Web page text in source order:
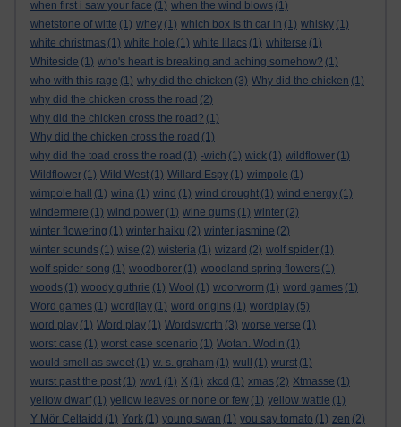
when first i saw your face (1) when the wind blows (1)
whetstone of witte (1) whey (1) which box is th car in (1) whisky (1)
white christmas (1) white hole (1) white lilacs (1) whiterse (1)
Whiteside (1) who's heart is breaking and aching somehow? (1)
who with this rage (1) why did the chicken (3) Why did the chicken (1)
why did the chicken cross the road (2)
why did the chicken cross the road? (1)
Why did the chicken cross the road (1)
why did the toad cross the road (1) -wich (1) wick (1) wildflower (1)
Wildflower (1) Wild West (1) Willard Espy (1) wimpole (1)
wimpole hall
(1) wina (1) wind (1) wind drought (1) wind energy (1)
windermere (1) wind power (1) wine gums (1) winter (2)
winter flowering (1) winter haiku (2) winter jasmine (2)
winter sounds (1) wise (2) wisteria (1) wizard (2) wolf spider (1)
wolf spider song (1) woodborer (1) woodland spring flowers (1)
woods (1) woody guthrie (1) Wool (1) woorworm (1) word games (1)
Word games (1) word[lay (1) word origins (1) wordplay (5)
word play (1) Word play (1) Wordsworth (3) worse verse (1)
worst case (1) worst case scenario (1) Wotan. Wodin (1)
would smell as sweet (1) w. s. graham (1) wull (1) wurst (1)
wurst past the post (1) ww1 (1) X (1) xkcd (1) xmas (2) Xtmasse (1)
yellow dwarf (1) yellow leaves or none or few (1) yellow wattle (1)
Y Môr Celtaidd (1) York (1) young swan (1) you say tomato (1) zen (2)